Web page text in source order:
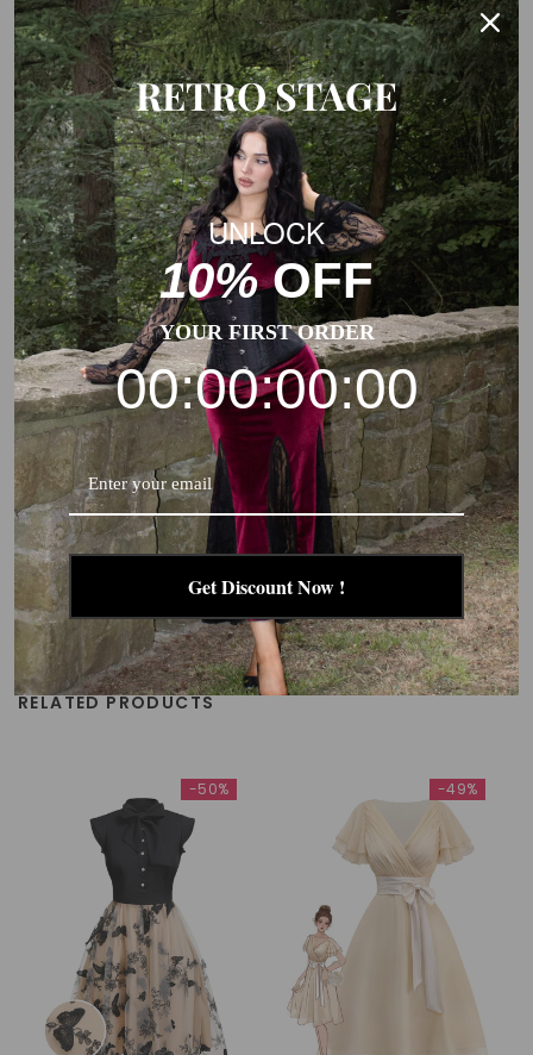
This is a general size suggestion, please choose the size
according to the size chart of each product.
RELATED PRODUCTS
-50% -49%
RETRO STAGE
UNLOCK
10%OFF
YOUR FIRST ORDER
00:00:00:00
Get Discount Now !